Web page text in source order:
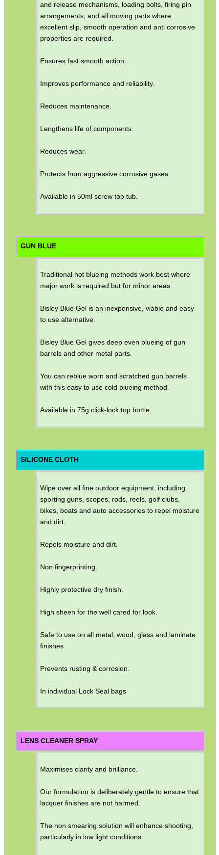
and release mechanisms, loading bolts, firing pin
arrangements, and all moving parts where
excellent slip, smooth operation and anti corrosive
properties are required.
Ensures fast smooth action.
Improves performance and reliability.
Reduces maintenance.
Lengthens life of components.
Reduces wear.
Protects from aggressive corrosive gases.
Available in 50ml screw top tub.
GUN BLUE
Traditional hot blueing methods work best where
major work is required but for minor areas.
Bisley Blue Gel is an inexpensive, viable and easy
to use alternative.
Bisley Blue Gel gives deep even blueing of gun
barrels and other metal parts.
You can reblue worn and scratched gun barrels
with this easy to use cold blueing method.
Available in 75g click-lock top bottle.
SILICONE CLOTH
Wipe over all fine outdoor equipment, including
sporting guns, scopes, rods, reels, golf clubs,
bikes, boats and auto accessories to repel moisture
and dirt.
Repels moisture and dirt.
Non fingerprinting.
Highly protective dry finish.
High sheen for the well cared for look.
Safe to use on all metal, wood, glass and laminate
finishes.
Prevents rusting & corrosion.
In individual Lock Seal bags
LENS CLEANER SPRAY
Maximises clarity and brilliance.
Our formulation is deliberately gentle to ensure that
lacquer finishes are not harmed.
The non smearing solution will enhance shooting,
particularly in low light conditions.